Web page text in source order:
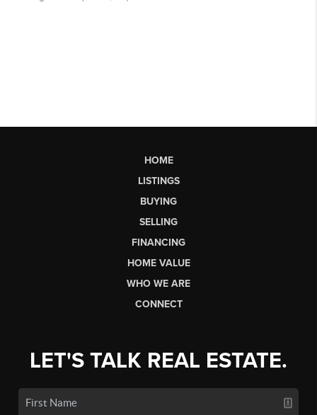
HOME
LISTINGS
BUYING
SELLING
FINANCING
HOME VALUE
WHO WE ARE
CONNECT
LET'S TALK REAL ESTATE.